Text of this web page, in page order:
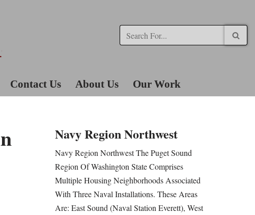
Contact Us About Us Our Work
Navy Region Northwest
Navy Region Northwest The Puget Sound
Region Of Washington State Comprises
Multiple Housing Neighborhoods Associated
With Three Naval Installations. These Areas
Are: East Sound (Naval Station Everett), West